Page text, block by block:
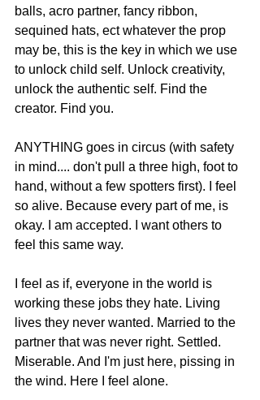
balls, acro partner, fancy ribbon,
sequined hats, ect whatever the prop
may be, this is the key in which we use
to unlock child self. Unlock creativity,
unlock the authentic self. Find the
creator. Find you.
ANYTHING goes in circus (with safety
in mind.... don't pull a three high, foot to
hand, without a few spotters first). I feel
so alive. Because every part of me, is
okay. I am accepted. I want others to
feel this same way.
I feel as if, everyone in the world is
working these jobs they hate. Living
lives they never wanted. Married to the
partner that was never right. Settled.
Miserable. And I'm just here, pissing in
the wind. Here I feel alone.